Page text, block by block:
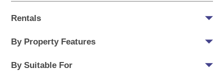
Rentals
By Property Features
By Suitable For